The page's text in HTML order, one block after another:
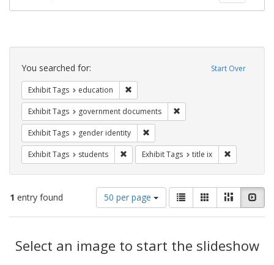
Search
Constraints Start Over
You searched for:
Exhibit Tags education
Exhibit Tags government documents
Exhibit Tags gender identity
Exhibit Tags students Remove constraint Exhibit Tags: students
Exhibit Tags title ix
1 entry found
Number
of
results
display
per
50 per page
View
results
as:
List GalleryMasonry
Results
Select an image to start the slideshow